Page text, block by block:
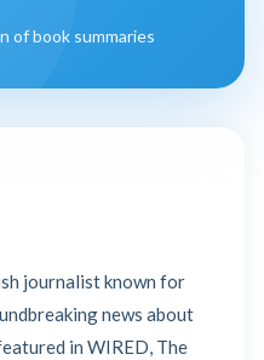
of book summaries
journalist known for
news about
in WIRED, The